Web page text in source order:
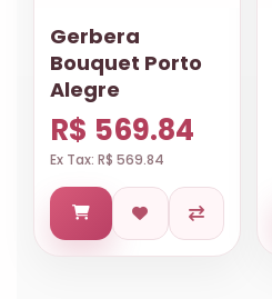
Gerbera
Bouquet Porto
Alegre
R$ 569.84
Ex Tax: R$ 569.84